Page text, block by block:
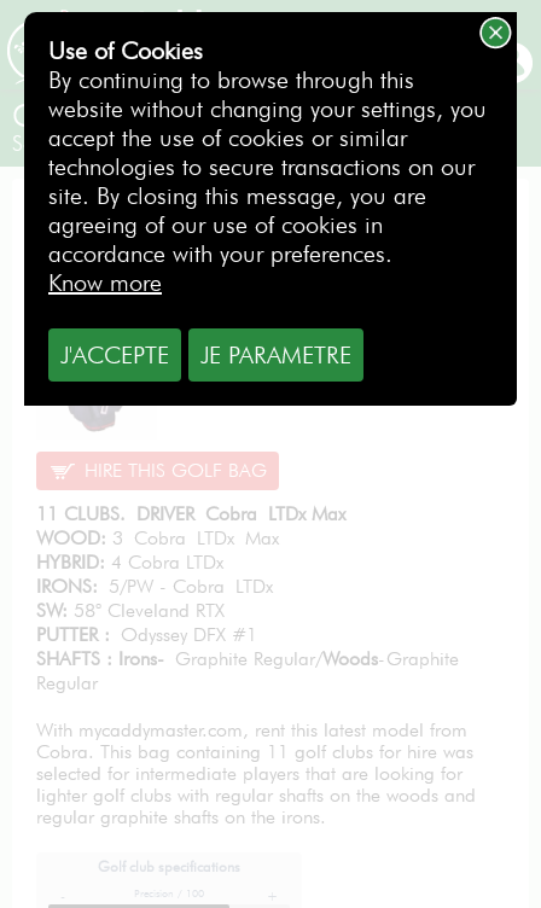
BOOKING
Cobra LTDx Graphite LH
Senior Gentlemen / Left-handed
PERFORMANCE PACK
12.80€
per day
HIRE THIS GOLF BAG
11 CLUBS. DRIVER Cobra LTDx Max
WOOD: 3 Cobra LTDx Max
HYBRID: 4 Cobra LTDx
IRONS: 5/PW - Cobra LTDx
SW: 58° Cleveland RTX
PUTTER : Odyssey DFX #1
SHAFTS : Irons- Graphite Regular/Woods-Graphite
Regular
With mycaddymaster.com, rent this latest model from
Cobra. This bag containing 11 golf clubs for hire was
selected for intermediate players that are looking for
lighter golf clubs with regular shafts on the woods and
regular graphite shafts on the irons.
Golf club specifications
- Precision / 100 +
Use of Cookies
By continuing to browse through this
website without changing your settings, you
accept the use of cookies or similar
technologies to secure transactions on our
site. By closing this message, you are
agreeing of our use of cookies in
accordance with your preferences.
Know more
J'ACCEPTE JE PARAMETRE